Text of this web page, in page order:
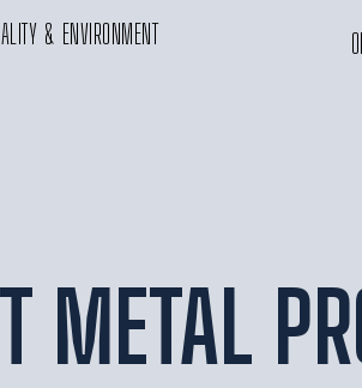
& ENVIRONMENT
METAL